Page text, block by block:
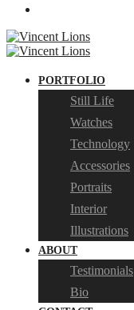
PORTFOLIO
Still Life
Watches
Technology
Accessories
Portraits
Interior
Illustrations
ABOUT
Testimonials
Bio